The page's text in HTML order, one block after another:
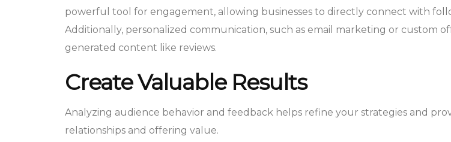
powerful tool for engagement, allowing businesses to directly connect with
Additionally, personalized communication, such as email marketing or custom
generated content like reviews.
Create Valuable Results
Analyzing audience behavior and feedback helps refine your strategies and
relationships and offering value.